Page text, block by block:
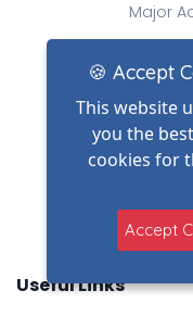
Major
National
Useful Links
🍪 Accept
This website
you the
cookies for
Accept